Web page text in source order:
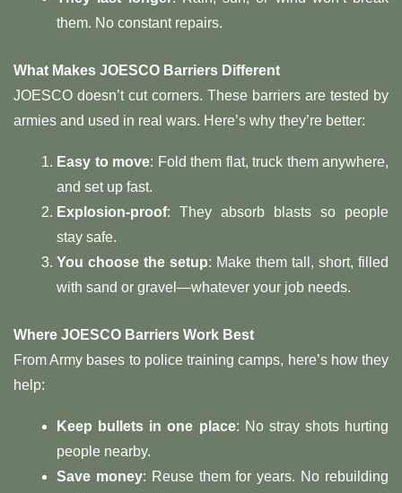
them. No constant repairs.
What Makes JOESCO Barriers Different
JOESCO doesn’t cut corners. These barriers are tested by
armies and used in real wars. Here’s why they’re better:
Easy to move: Fold them flat, truck them anywhere,
and set up fast.
Explosion-proof: They absorb blasts so people
stay safe.
You choose the setup: Make them tall, short, filled
with sand or gravel—whatever your job needs.
Where JOESCO Barriers Work Best
From Army bases to police training camps, here’s how they
help:
Keep bullets in one place: No stray shots hurting
people nearby.
Save money: Reuse them for years. No rebuilding